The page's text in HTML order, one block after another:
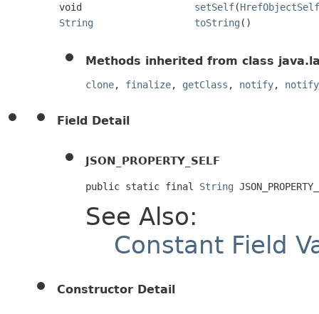
void
setSelf(
String
toString ()
Methods inherited from class
clone, finalize, getClass , notify,
Field Detail
JSON_PROPERTY_SELF
public static final String
See Also:
Constant Field
Constructor Detail